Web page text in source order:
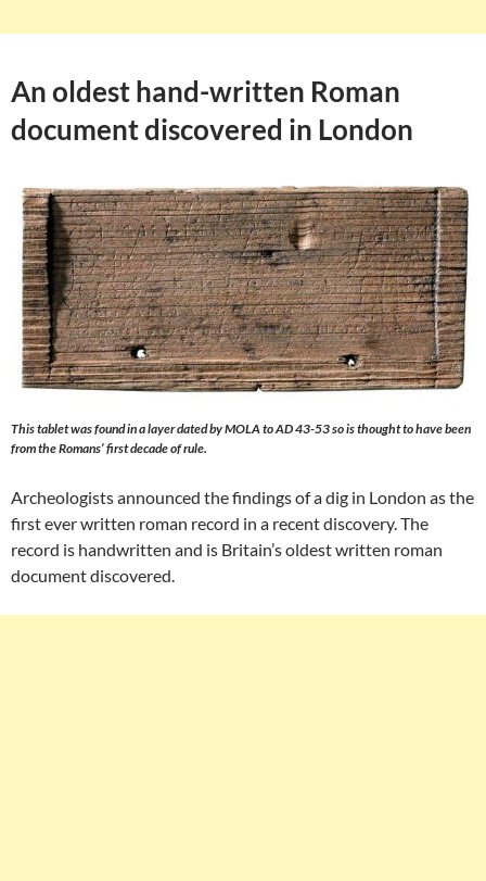
An oldest hand-written Roman
document discovered in London
This tablet was found in a layer dated by MOLA to AD 43-53 so is thought to have been
from the Romans’ first decade of rule.
Archeologists announced the findings of a dig in London as the
first ever written roman record in a recent discovery. The
record is handwritten and is Britain’s oldest written roman
document discovered.